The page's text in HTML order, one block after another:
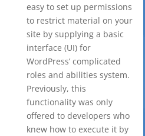
easy to set up permissions
to restrict material on your
site by supplying a basic
interface (UI) for
WordPress’ complicated
roles and abilities system.
Previously, this
functionality was only
offered to developers who
knew how to execute it by